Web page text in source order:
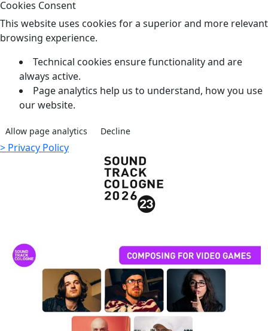
Cookies Consent
This website uses cookies for a superior and more relevant
browsing experience.
Technical cookies ensure functionality and are
always active.
Page analytics help us to understand, how you use
our website.
Allow page analytics Decline
> Privacy Policy